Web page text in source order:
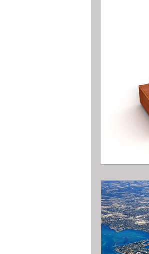
All about
All about
All about
All about
All about
All about
High End